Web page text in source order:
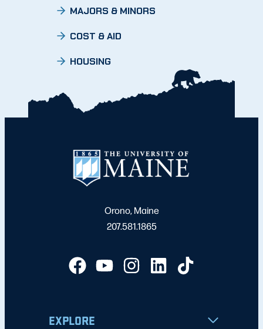
MAJORS & MINORS
COST & AID
HOUSING
Orono, Maine
207.581.1865
EXPLORE